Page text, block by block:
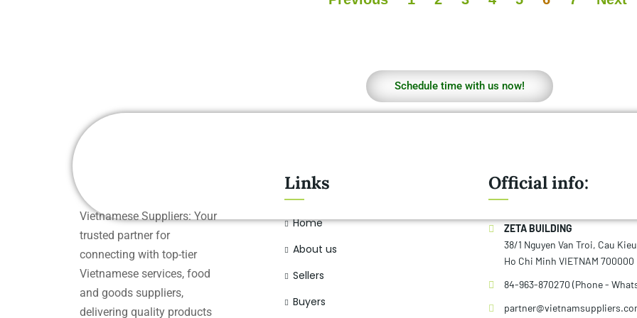
Schedule time with us now!
Vietnamese Suppliers: Your
trusted partner for
connecting with top-tier
Vietnamese services, food
and goods suppliers,
delivering quality products
Links
Home
About us
Sellers
Buyers
Official info:
ZETA BUILDING
38/1 Nguyen Van Troi, Cau
Ho Chi Minh VIETNAM 700000
84-963-870270 (Phone -